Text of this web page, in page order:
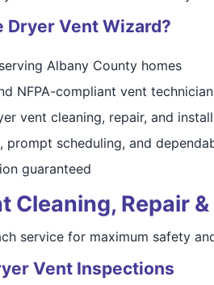
Dryer Vent Wizard?
Albany County homes
NFPA-compliant vent
vent cleaning, repair, and
prompt scheduling, and
guaranteed
Cleaning, Repair
service for maximum safety
Vent Inspections